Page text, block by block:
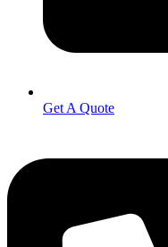
Get A Quote